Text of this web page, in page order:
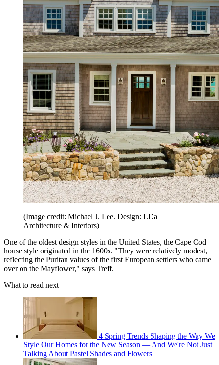
(Image credit: Michael J. Lee. Design: LDa
Architecture & Interiors)
One of the oldest design styles in the United States, the Cape Cod
house style originated in the 1600s. "They were relatively modest,
reflecting the Puritan values of the first European settlers who came
over on the Mayflower," says Treff.
What to read next
4 Spring Trends Shaping the Way We
Style Our Homes for the New Season — And We're Not Just
Talking About Pastel Shades and Flowers